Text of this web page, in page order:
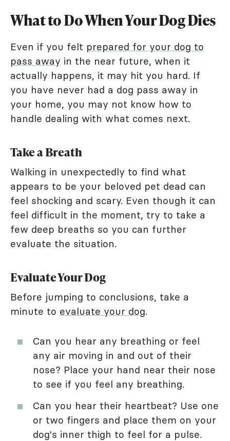
What to Do When Your Dog Dies
Even if you felt prepared for your dog to
pass away in the near future, when it
actually happens, it may hit you hard. If
you have never had a dog pass away in
your home, you may not know how to
handle dealing with what comes next.
Take a Breath
Walking in unexpectedly to find what
appears to be your beloved pet dead can
feel shocking and scary. Even though it can
feel difficult in the moment, try to take a
few deep breaths so you can further
evaluate the situation.
Evaluate Your Dog
Before jumping to conclusions, take a
minute to evaluate your dog.
Can you hear any breathing or feel
any air moving in and out of their
nose? Place your hand near their nose
to see if you feel any breathing.
Can you hear their heartbeat? Use one
or two fingers and place them on your
dog's inner thigh to feel for a pulse.